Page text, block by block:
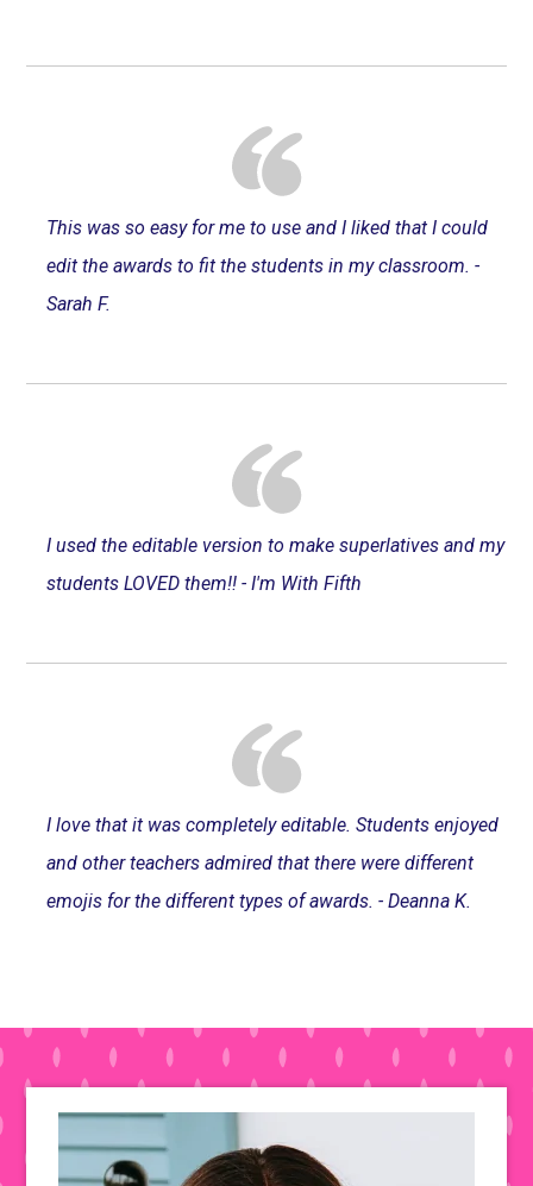
This was so easy for me to use and I liked that I could
edit the awards to fit the students in my classroom. -
Sarah F.
I used the editable version to make superlatives and my
students LOVED them!! - I'm With Fifth
I love that it was completely editable. Students enjoyed
and other teachers admired that there were different
emojis for the different types of awards. - Deanna K.